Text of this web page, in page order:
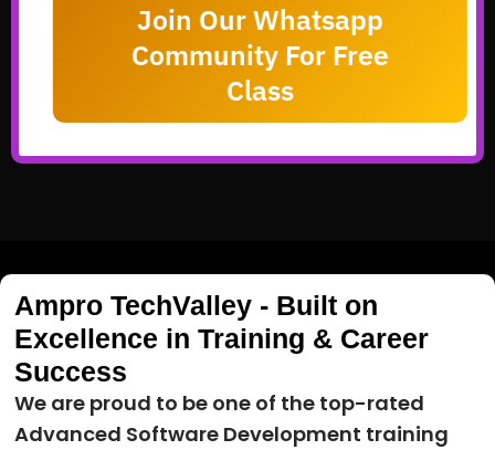
Join Our Whatsapp
Community For Free
Class
Ampro TechValley - Built on
Excellence in Training & Career
Success
We are proud to be one of the top-rated
Advanced Software Development training